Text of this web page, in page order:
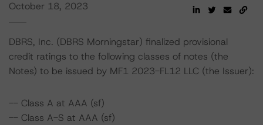
October 18, 2023
DBRS, Inc. (DBRS Morningstar) finalized provisional
credit ratings to the following classes of notes (the
Notes) to be issued by MF1 2023-FL12 LLC (the Issuer):
-- Class A at AAA (sf)
-- Class A-S at AAA (sf)